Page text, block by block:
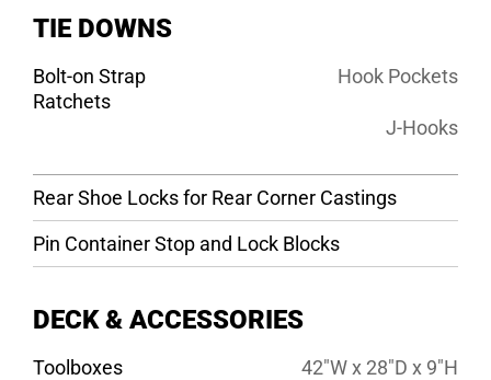
TIE DOWNS
Bolt-on Strap
Ratchets
Hook Pockets
J-Hooks
Rear Shoe Locks for Rear Corner Castings
Pin Container Stop and Lock Blocks
DECK & ACCESSORIES
Toolboxes 42″W x 28″D x 9″H